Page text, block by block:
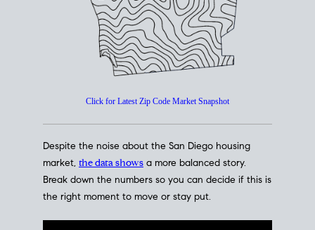
San Diego Housing Market Data
At A Glance